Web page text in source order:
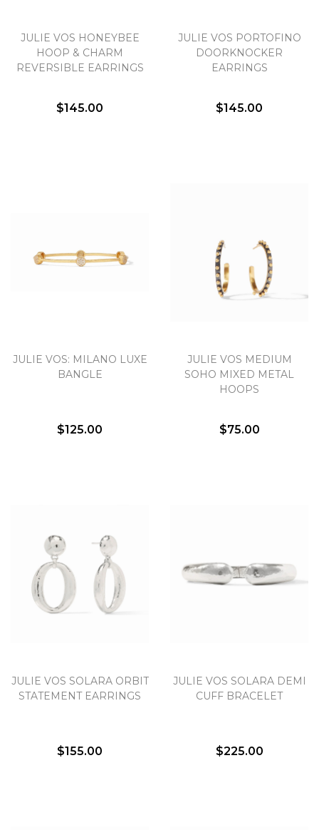
JULIE VOS HONEYBEE
HOOP & CHARM
REVERSIBLE EARRINGS
$145.00
JULIE VOS PORTOFINO
DOORKNOCKER
EARRINGS
$145.00
JULIE VOS: MILANO LUXE
BANGLE
$125.00
JULIE VOS MEDIUM
SOHO MIXED METAL
HOOPS
$75.00
JULIE VOS SOLARA ORBIT
STATEMENT EARRINGS
$155.00
JULIE VOS SOLARA DEMI
CUFF BRACELET
$225.00
Essential
Personalization